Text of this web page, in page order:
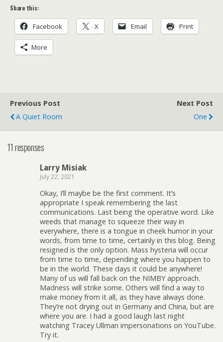
Share this:
Facebook X Email Print
More
Previous Post
A Quiet Room
Next Post
One
11 responses
Larry Misiak
July 22, 2021
Okay, I’ll maybe be the first comment. It’s
appropriate I speak remembering the last
communications. Last being the operative word. Like
weeds that manage to squeeze their way in
everywhere, there is a tongue in cheek humor in your
words, from time to time, certainly in this blog. Being
resigned is the only option. Mass hysteria will occur
from time to time, depending where you happen to
be in the world. These days it could be anywhere!
Many of us will fall back on the NIMBY approach.
Madness will strike some. Others will find a way to
make money from it all, as they have always done.
They’re not drying out in Germany and China, but are
where you are. I had a good laugh last night
watching Tracey Ullman impersonations on YouTube.
Try it.